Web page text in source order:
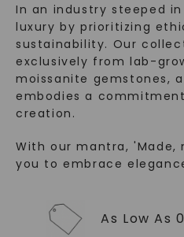
In an industry steeped
luxury by prioritizing
sustainability. Our
exclusively from lab-
moissanite gemstones,
embodies a
creation.
With our mantra, 'Made,
you to embrace
As Low As
SHOP